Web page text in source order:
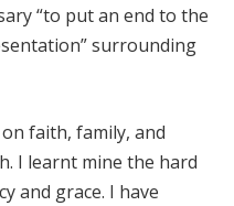
“to put an end to the
surrounding
faith, family, and
I learnt mine the hard
and grace. I have